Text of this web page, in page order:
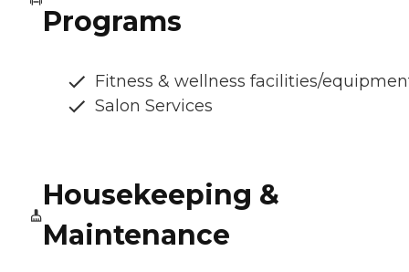
Programs
Fitness & wellness facilities/
Salon Services
Housekeeping &
Maintenance